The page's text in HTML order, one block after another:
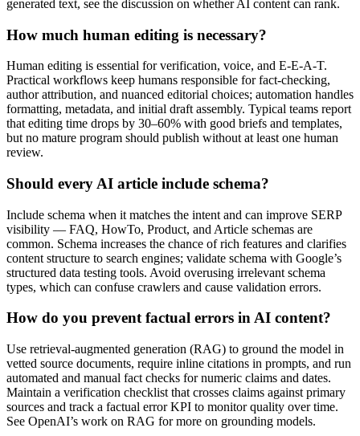
generated text, see the discussion on whether AI content can rank.
How much human editing is necessary?
Human editing is essential for verification, voice, and E‑E‑A‑T.
Practical workflows keep humans responsible for fact-checking,
author attribution, and nuanced editorial choices; automation handles
formatting, metadata, and initial draft assembly. Typical teams report
that editing time drops by 30–60% with good briefs and templates,
but no mature program should publish without at least one human
review.
Should every AI article include schema?
Include schema when it matches the intent and can improve SERP
visibility — FAQ, HowTo, Product, and Article schemas are
common. Schema increases the chance of rich features and clarifies
content structure to search engines; validate schema with Google’s
structured data testing tools. Avoid overusing irrelevant schema
types, which can confuse crawlers and cause validation errors.
How do you prevent factual errors in AI content?
Use retrieval-augmented generation (RAG) to ground the model in
vetted source documents, require inline citations in prompts, and run
automated and manual fact checks for numeric claims and dates.
Maintain a verification checklist that crosses claims against primary
sources and track a factual error KPI to monitor quality over time.
See OpenAI’s work on RAG for more on grounding models.